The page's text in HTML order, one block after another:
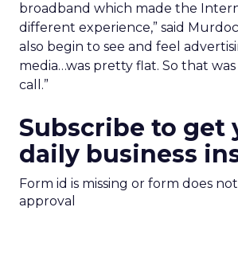
broadband which made the
different experience,” said
also begin to see and feel
media…was pretty flat. So that
call.”
Subscribe to get
daily business
Form id is missing or form does
approval